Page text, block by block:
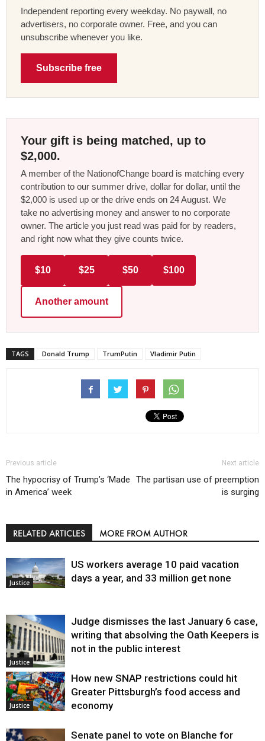
Independent reporting every weekday. No paywall, no
advertisers, no corporate owner. Free, and you can
unsubscribe whenever you like.
Subscribe free
Your gift is being matched, up to
$2,000.
A member of the NationofChange board is matching every
contribution to our summer drive, dollar for dollar, until the
$2,000 is used up or the drive ends on 24 August. We
take no advertising money and answer to no corporate
owner. The article you just read was paid for by readers,
and right now what they give counts twice.
$10 $25 $50 $100
Another amount
TAGS Donald Trump TrumPutin Vladimir Putin
Previous article
The hypocrisy of Trump’s ‘Made
in America’ week
Next article
The partisan use of preemption
is surging
RELATED ARTICLES MORE FROM AUTHOR
Justice
US workers average 10 paid vacation
days a year, and 33 million get none
Justice
Judge dismisses the last January 6 case,
writing that absolving the Oath Keepers is
not in the public interest
Justice
How new SNAP restrictions could hit
Greater Pittsburgh’s food access and
economy
Senate panel to vote on Blanche for